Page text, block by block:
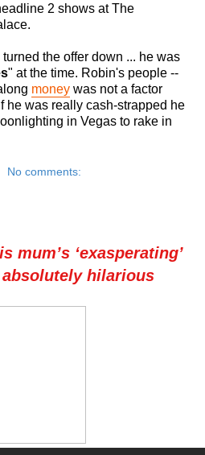
2 shows at The
the offer down ... he was
" at the time. Robin's people --
money was not a factor
he was really cash-strapped he
in Vegas to rake in
No comments:
mum’s ‘exasperating’
hilarious